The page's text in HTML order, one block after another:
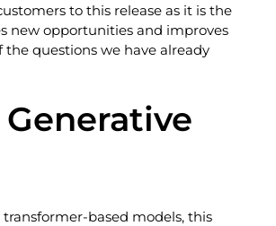
to this release as it is the
new opportunities and improves
questions we have already
based models, this